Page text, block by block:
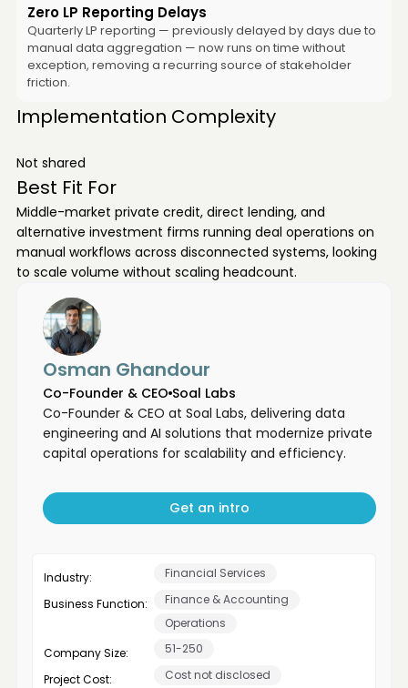
Zero LP Reporting Delays
Quarterly LP reporting — previously delayed by days due to
manual data aggregation — now runs on time without
exception, removing a recurring source of stakeholder
friction.
Implementation Complexity
Not shared
Best Fit For
Middle-market private credit, direct lending, and
alternative investment firms running deal operations on
manual workflows across disconnected systems, looking
to scale volume without scaling headcount.
Osman Ghandour
Co-Founder & CEO Soal Labs
Co-Founder & CEO at Soal Labs, delivering data
engineering and AI solutions that modernize private
capital operations for scalability and efficiency.
Get an intro
Industry:
Financial Services
Business Function:
Finance & Accounting
Operations
Company Size:
51-250
Project Cost:
Cost not disclosed